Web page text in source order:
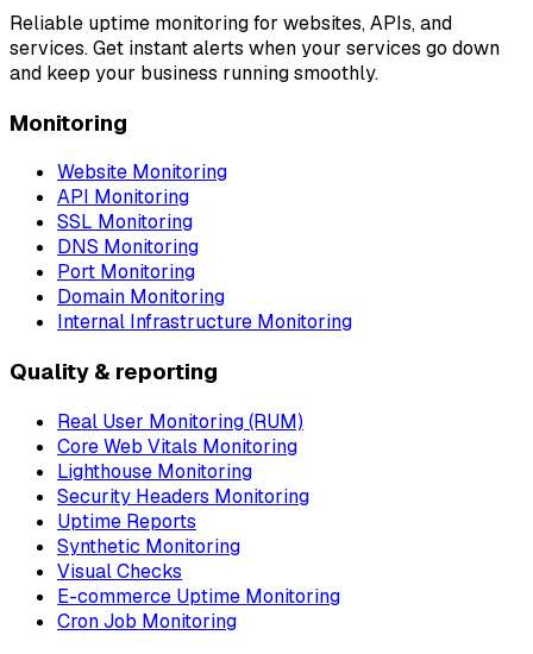
Reliable uptime monitoring for websites, APIs, and
services. Get instant alerts when your services go down
and keep your business running smoothly.
Monitoring
Website Monitoring
API Monitoring
SSL Monitoring
DNS Monitoring
Port Monitoring
Domain Monitoring
Internal Infrastructure Monitoring
Quality & reporting
Real User Monitoring (RUM)
Core Web Vitals Monitoring
Lighthouse Monitoring
Security Headers Monitoring
Uptime Reports
Synthetic Monitoring
Visual Checks
E-commerce Uptime Monitoring
Cron Job Monitoring